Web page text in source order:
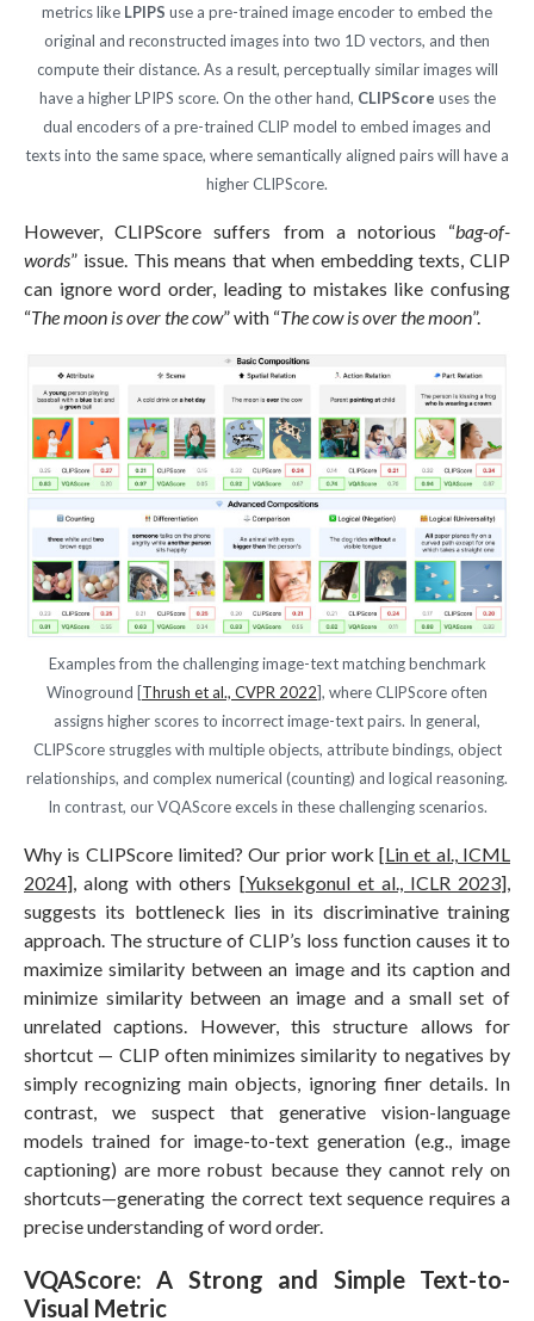
metrics like LPIPS use a pre-trained image encoder to embed the
original and reconstructed images into two 1D vectors, and then
compute their distance. As a result, perceptually similar images will
have a higher LPIPS score. On the other hand, CLIPScore uses the
dual encoders of a pre-trained CLIP model to embed images and
texts into the same space, where semantically aligned pairs will have a
higher CLIPScore.
However, CLIPScore suffers from a notorious “bag-of-
words” issue. This means that when embedding texts, CLIP
can ignore word order, leading to mistakes like confusing
“The moon is over the cow” with “The cow is over the moon”.
Examples from the challenging image-text matching benchmark
Winoground [Thrush et al., CVPR 2022], where CLIPScore often
assigns higher scores to incorrect image-text pairs. In general,
CLIPScore struggles with multiple objects, attribute bindings, object
relationships, and complex numerical (counting) and logical reasoning.
In contrast, our VQAScore excels in these challenging scenarios.
Why is CLIPScore limited? Our prior work [Lin et al., ICML
2024], along with others [Yuksekgonul et al., ICLR 2023],
suggests its bottleneck lies in its discriminative training
approach. The structure of CLIP’s loss function causes it to
maximize similarity between an image and its caption and
minimize similarity between an image and a small set of
unrelated captions. However, this structure allows for
shortcut — CLIP often minimizes similarity to negatives by
simply recognizing main objects, ignoring finer details. In
contrast, we suspect that generative vision-language
models trained for image-to-text generation (e.g., image
captioning) are more robust because they cannot rely on
shortcuts—generating the correct text sequence requires a
precise understanding of word order.
VQAScore: A Strong and Simple Text-to-
Visual Metric